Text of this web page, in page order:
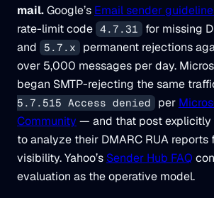
mail.Google’s Email sender
rate-limit code 4.7.31
for missing
and
5.7.x
permanent rejections
over 5,000 messages per day.
began SMTP-rejecting the same
5.7.515 Access denied
per
Community — and that post explicitly
to analyze their DMARC RUA reports
visibility. Yahoo’s Sender Hub FAQ
evaluation as the operative model.